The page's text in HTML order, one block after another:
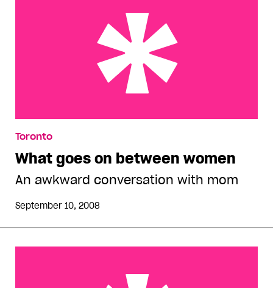
Toronto
What goes on between women
An awkward conversation with mom
September 10, 2008